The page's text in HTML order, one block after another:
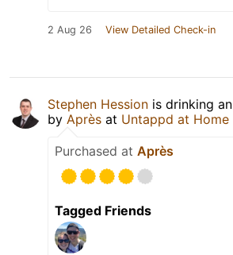
2 Aug 26 View Detailed Check-in
Stephen Hession is drinking an
by Après at Untappd at Home
Purchased at Après
Tagged Friends